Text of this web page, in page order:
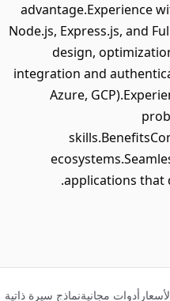
advantage.Experience
Node.js, Express.js, and
design,
integration and
Azure,
applications that
أدوات مجانيةنماذج سيرة ذاتية